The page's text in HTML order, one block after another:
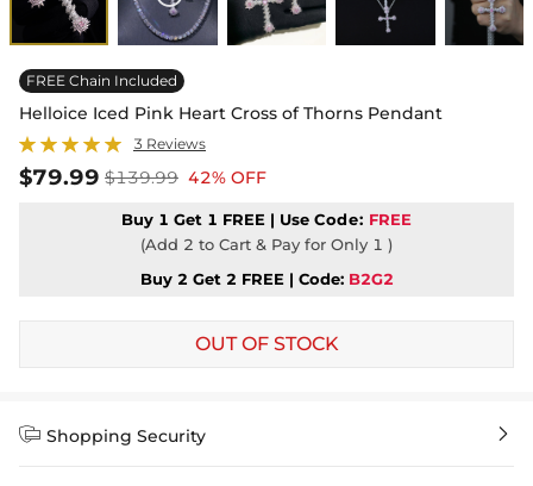
FREE Chain Included
Helloice Iced Pink Heart Cross of Thorns Pendant
3 Reviews
$79.99 $139.99 42% OFF
Buy 1 Get 1 FREE | Use Code: FREE
(Add 2 to Cart & Pay for Only 1 )
Buy 2 Get 2 FREE | Code: B2G2
OUT OF STOCK
 Shopping Security 